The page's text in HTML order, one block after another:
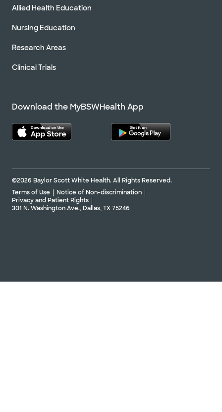
Allied Health Education
Nursing Education
Research Areas
Clinical Trials
Download the MyBSWHealth App
©2026 Baylor Scott White Health. All Rights Reserved.
Terms of Use
Notice of Non-discrimination
Privacy and Patient Rights
301 N. Washington Ave., Dallas, TX 75246